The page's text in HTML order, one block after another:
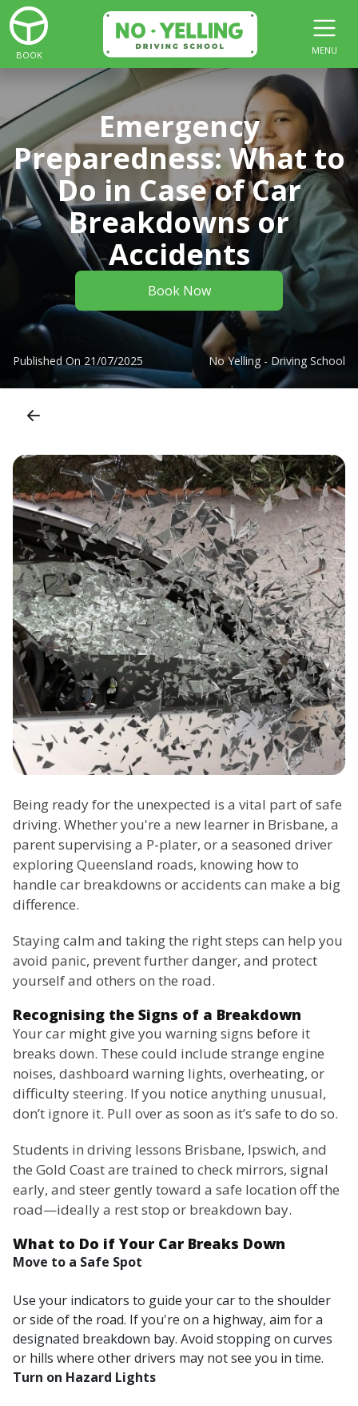
BOOK MENU
Emergency
Preparedness: What to
Do in Case of Car
Breakdowns or
Accidents
Book Now
Published On 21/07/2025 No Yelling - Driving School
Being ready for the unexpected is a vital part of safe
driving. Whether you're a new learner in Brisbane, a
parent supervising a P-plater, or a seasoned driver
exploring Queensland roads, knowing how to
handle car breakdowns or accidents can make a big
difference.
Staying calm and taking the right steps can help you
avoid panic, prevent further danger, and protect
yourself and others on the road.
Recognising the Signs of a Breakdown
Your car might give you warning signs before it
breaks down. These could include strange engine
noises, dashboard warning lights, overheating, or
difficulty steering. If you notice anything unusual,
don’t ignore it. Pull over as soon as it’s safe to do so.
Students in driving lessons Brisbane, Ipswich, and
the Gold Coast are trained to check mirrors, signal
early, and steer gently toward a safe location off the
road—ideally a rest stop or breakdown bay.
What to Do if Your Car Breaks Down
Move to a Safe Spot
Use your indicators to guide your car to the shoulder
or side of the road. If you're on a highway, aim for a
designated breakdown bay. Avoid stopping on curves
or hills where other drivers may not see you in time.
Turn on Hazard Lights